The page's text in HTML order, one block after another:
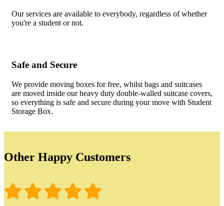
Our services are available to everybody, regardless of whether
you're a student or not.
Safe and Secure
We provide moving boxes for free, whilst bags and suitcases
are moved inside our heavy duty double-walled suitcase covers,
so everything is safe and secure during your move with Student
Storage Box.
Other Happy Customers